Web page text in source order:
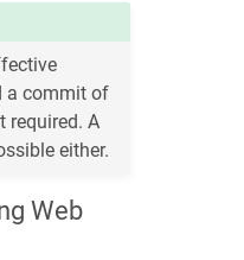
a commit of
required. A
either.
Web